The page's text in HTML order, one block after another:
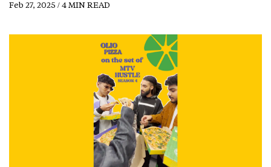
Feb 27, 2025 / 4 MIN READ